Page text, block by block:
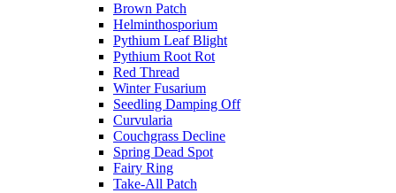
Brown Patch
Helminthosporium
Pythium Leaf Blight
Pythium Root Rot
Red Thread
Winter Fusarium
Seedling Damping Off
Curvularia
Couchgrass Decline
Spring Dead Spot
Fairy Ring
Take-All Patch